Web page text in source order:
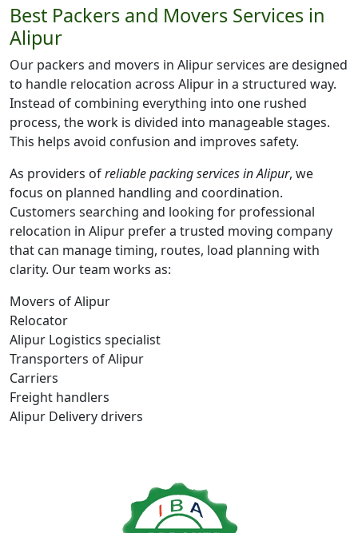
Best Packers and Movers Services in
Alipur
Our packers and movers in Alipur services are designed
to handle relocation across Alipur in a structured way.
Instead of combining everything into one rushed
process, the work is divided into manageable stages.
This helps avoid confusion and improves safety.
As providers ofreliable packing services in Alipur, we
focus on planned handling and coordination.
Customers searching and looking for professional
relocation in Alipur prefer a trusted moving company
that can manage timing, routes, load planning with
clarity. Our team works as:
Movers of Alipur
Relocator
Alipur Logistics specialist
Transporters of Alipur
Carriers
Freight handlers
Alipur Delivery drivers